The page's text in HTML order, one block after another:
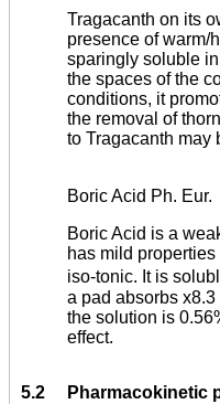
Tragacanth on its
presence of warm/
sparingly soluble
the spaces of the
conditions, it
the removal of
to Tragacanth may
Boric Acid Ph. Eur.
Boric Acid is a
has mild
iso-tonic. It is
a pad absorbs
the solution is
effect.
5.2 Pharmacokinetic